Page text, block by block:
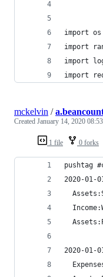
import os
import
import
import
1 file 0 forks
mckelvin /
Created January 14, 2020 08:53
pushtag
2020-01-
2020-01-